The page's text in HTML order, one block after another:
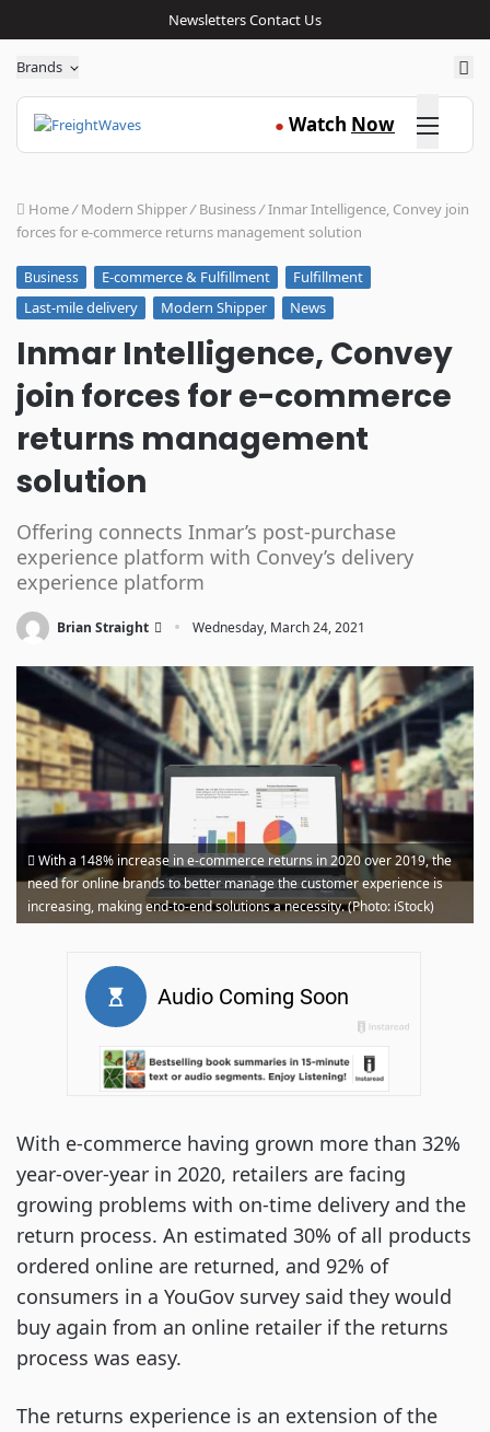
NewslettersContact Us
Brands
● Watch Now Click here
Home/ Modern Shipper/ Business/Inmar Intelligence, Convey join
forces for e-commerce returns management solution
Business E-commerce & Fulfillment
Fulfillment
Last-mile delivery
Modern Shipper News
Inmar Intelligence, Convey
join forces for e-commerce
returns management
solution
Offering connects Inmar’s post-purchase
experience platform with Convey’s delivery
experience platform
Brian Straight · Wednesday, March 24, 2021
With a 148% increase in e-commerce returns in 2020 over 2019, the
need for online brands to better manage the customer experience is
increasing, making end-to-end solutions a necessity. (Photo: iStock)
With e-commerce having grown more than 32%
year-over-year in 2020, retailers are facing
growing problems with on-time delivery and the
return process. An estimated 30% of all products
ordered online are returned, and 92% of
consumers in a YouGov survey said they would
buy again from an online retailer if the returns
process was easy.
The returns experience is an extension of the